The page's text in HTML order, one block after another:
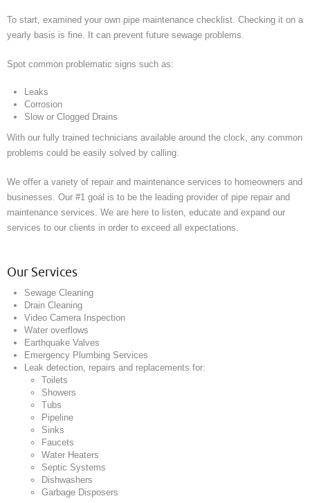
To start, examined your own pipe maintenance checklist. Checking it on a
yearly basis is fine. It can prevent future sewage problems.
Spot common problematic signs such as:
Leaks
Corrosion
Slow or Clogged Drains
With our fully trained technicians available around the clock, any common
problems could be easily solved by calling.
We offer a variety of repair and maintenance services to homeowners and
businesses. Our #1 goal is to be the leading provider of pipe repair and
maintenance services. We are here to listen, educate and expand our
services to our clients in order to exceed all expectations.
Our Services
Sewage Cleaning
Drain Cleaning
Video Camera Inspection
Water overflows
Earthquake Valves
Emergency Plumbing Services
Leak detection, repairs and replacements for:
Toilets
Showers
Tubs
Pipeline
Sinks
Faucets
Water Heaters
Septic Systems
Dishwashers
Garbage Disposers